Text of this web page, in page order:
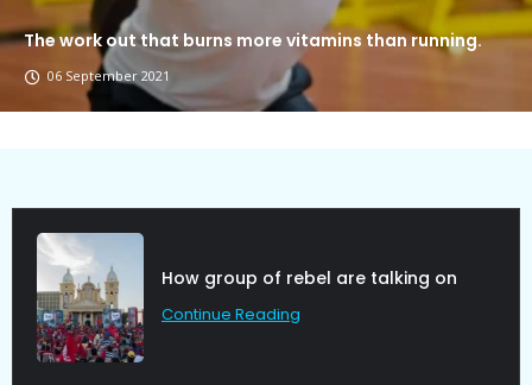
The work out that burns more vitamins than running.
06 September 2021
Political Allies Are Not Friend.
Continue Reading